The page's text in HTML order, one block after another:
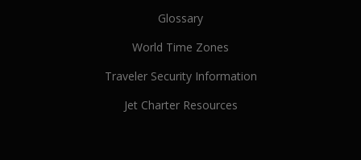
Glossary
World Time Zones
Traveler Security Information
Jet Charter Resources